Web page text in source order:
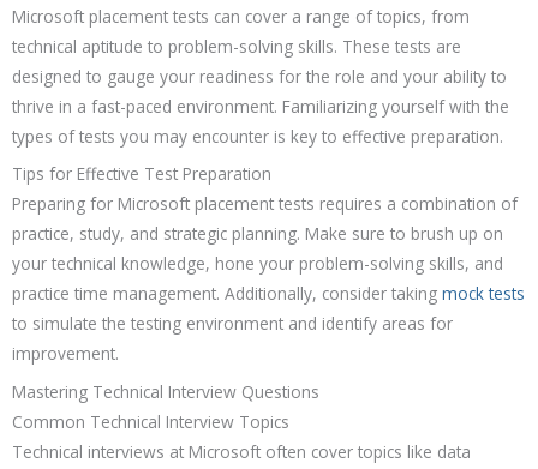
Microsoft placement tests can cover a range of topics, from
technical aptitude to problem-solving skills. These tests are
designed to gauge your readiness for the role and your ability to
thrive in a fast-paced environment. Familiarizing yourself with the
types of tests you may encounter is key to effective preparation.
Tips for Effective Test Preparation
Preparing for Microsoft placement tests requires a combination of
practice, study, and strategic planning. Make sure to brush up on
your technical knowledge, hone your problem-solving skills, and
practice time management. Additionally, consider taking mock tests
to simulate the testing environment and identify areas for
improvement.
Mastering Technical Interview Questions
Common Technical Interview Topics
Technical interviews at Microsoft often cover topics like data